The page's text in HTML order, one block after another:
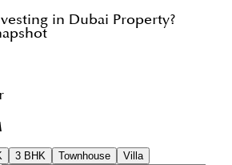
in Dubai Property?
3 BHK Townhouse Villa